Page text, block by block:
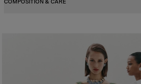
Regular fit
COMPOSITION & CARE